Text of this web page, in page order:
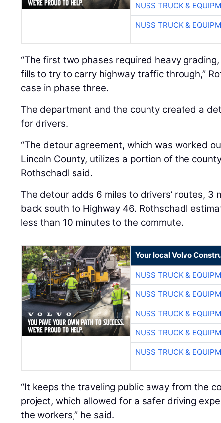
NUSS TRUCK &
NUSS TRUCK &
“The first two phases required heavy
fills to try to carry highway traffic through,”
case in phase three.
The department and the county created a
for drivers.
“The detour agreement, which was worked
Lincoln County, utilizes a portion of the
Rothschadl said.
The detour adds 6 miles to drivers’ routes, 3
back south to Highway 46. Rothschadl
less than 10 minutes to the commute.
Your local Volvo
NUSS TRUCK &
NUSS TRUCK &
NUSS TRUCK &
NUSS TRUCK &
NUSS TRUCK &
“It keeps the traveling public away from the
project, which allowed for a safer driving
the workers,” he said.